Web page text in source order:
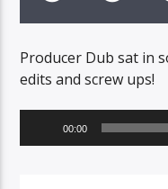
Producer Dub sat in
edits and screw ups!
Player
00:00